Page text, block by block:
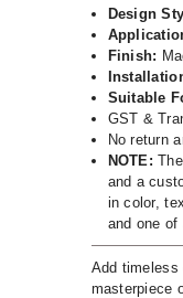
Design
Finish:
Suitable
GST &
No return
NOTE:
and a
in color,
and one of
Add
masterpiece